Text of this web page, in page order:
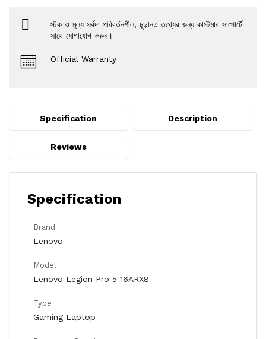
স্টক ও মূল্য সর্বদা পরিবর্তনশীল, চূড়ান্ত তথ্যের জন্য কাস্টমার সাপোর্টে
সাথে যোগাযোগ করুন।
Official Warranty
Specification Description
Reviews
Specification
Brand
Lenovo
Model
Lenovo Legion Pro 5 16ARX8
Type
Gaming Laptop